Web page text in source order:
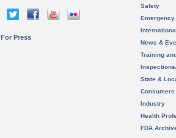
For Press
Safety
News &
Training
State &
Consumers
Industry
Health
FDA